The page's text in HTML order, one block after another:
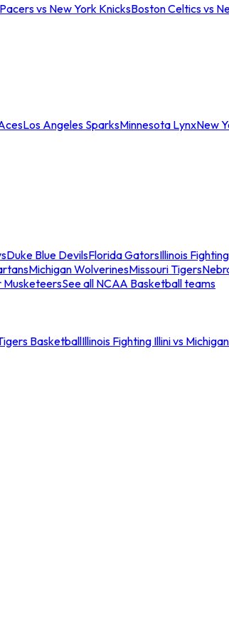
vs New York KnicksBoston Celtics vs
Los Angeles SparksMinnesota LynxNew
Duke Blue DevilsFlorida GatorsIllinois
Michigan WolverinesMissouri Tigers
MusketeersSee all NCAA Basketball teams
BasketballIllinois Fighting Illini vs